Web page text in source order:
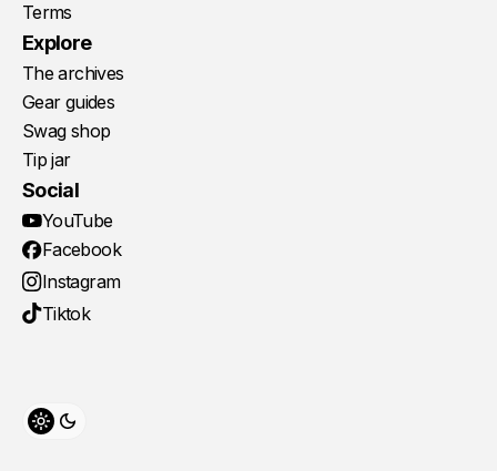
Terms
Explore
The archives
Gear guides
Swag shop
Tip jar
Social
YouTube
Facebook
Instagram
Tiktok
Toggle theme